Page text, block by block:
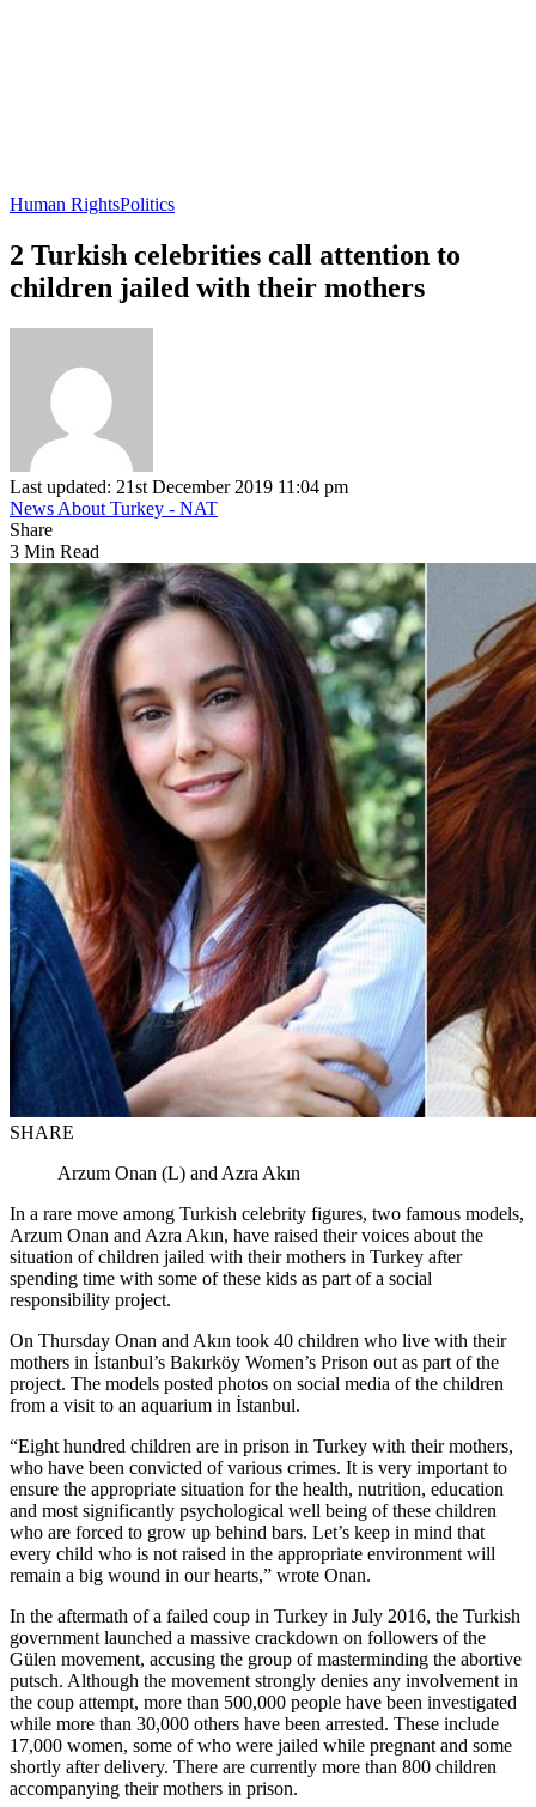
Human RightsPolitics
2 Turkish celebrities call attention to
children jailed with their mothers
Last updated: 21st December 2019 11:04 pm
News About Turkey - NAT
Share
3 Min Read
SHARE
Arzum Onan (L) and Azra Akın
In a rare move among Turkish celebrity figures, two famous models,
Arzum Onan and Azra Akın, have raised their voices about the
situation of children jailed with their mothers in Turkey after
spending time with some of these kids as part of a social
responsibility project.
On Thursday Onan and Akın took 40 children who live with their
mothers in İstanbul’s Bakırköy Women’s Prison out as part of the
project. The models posted photos on social media of the children
from a visit to an aquarium in İstanbul.
“Eight hundred children are in prison in Turkey with their mothers,
who have been convicted of various crimes. It is very important to
ensure the appropriate situation for the health, nutrition, education
and most significantly psychological well being of these children
who are forced to grow up behind bars. Let’s keep in mind that
every child who is not raised in the appropriate environment will
remain a big wound in our hearts,” wrote Onan.
In the aftermath of a failed coup in Turkey in July 2016, the Turkish
government launched a massive crackdown on followers of the
Gülen movement, accusing the group of masterminding the abortive
putsch. Although the movement strongly denies any involvement in
the coup attempt, more than 500,000 people have been investigated
while more than 30,000 others have been arrested. These include
17,000 women, some of who were jailed while pregnant and some
shortly after delivery. There are currently more than 800 children
accompanying their mothers in prison.